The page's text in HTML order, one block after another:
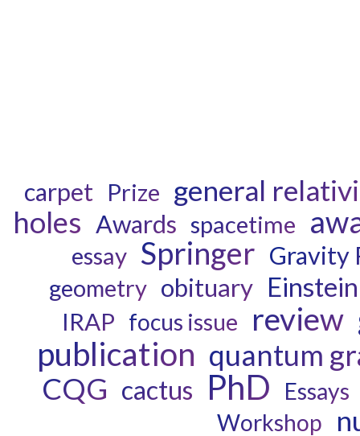
carpet Prize general
holes Awards spacetime
essay Springer Gravity
geometry obituary
IRAP focus issue review
publication quantum
CQG cactus PhD
Essays
Workshop